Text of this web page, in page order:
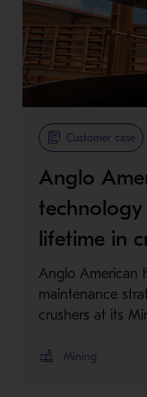
Customer case
Anglo
lifetime in
Anglo American
maintenance
crushers at its
Mining